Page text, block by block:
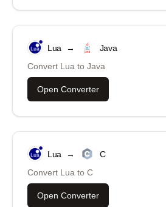
Lua →
Java
Convert Lua to Java
Open Converter
Lua →
C
Convert Lua to C
Open Converter